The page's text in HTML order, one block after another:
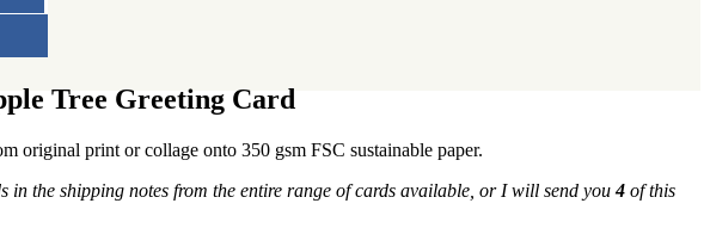
Tree Greeting Card
original print or collage onto 350 gsm FSC sustainable paper.
in the shipping notes from the entire range of cards available, or I will send you4 of this